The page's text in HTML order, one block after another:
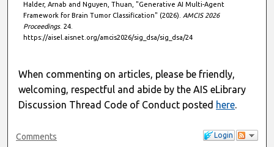
Halder, Arnab and Nguyen, Thuan, "Generative AI Multi-Agent
Framework for Brain Tumor Classification" (2026). AMCIS 2026
Proceedings. 24.
https://aisel.aisnet.org/amcis2026/sig_dsa/sig_dsa/24
When commenting on articles, please be friendly,
welcoming, respectful and abide by the AIS eLibrary
Discussion Thread Code of Conduct posted here.
Login
Comments